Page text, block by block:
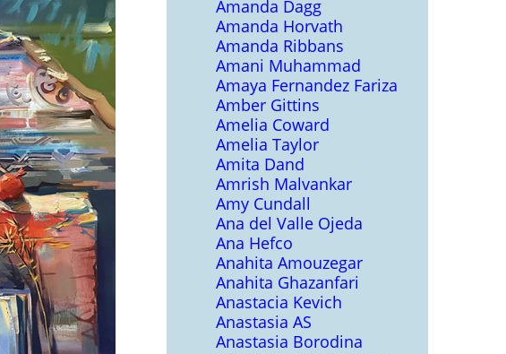
Amanda Dagg
Amanda Horvath
Amanda Ribbans
Amani Muhammad
Amaya Fernandez Fariza
Amber Gittins
Amelia Coward
Amelia Taylor
Amita Dand
Amrish Malvankar
Amy Cundall
Ana del Valle Ojeda
Ana Hefco
Anahita Amouzegar
Anahita Ghazanfari
Anastacia Kevich
Anastasia AS
Anastasia Borodina